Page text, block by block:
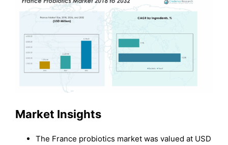
Market Insights
The France probiotics market was valued at USD